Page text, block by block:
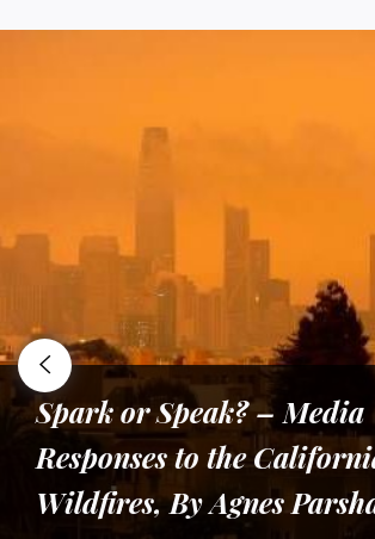
Nature as a Concept:
‘Nature’ Through Time,
Delamere